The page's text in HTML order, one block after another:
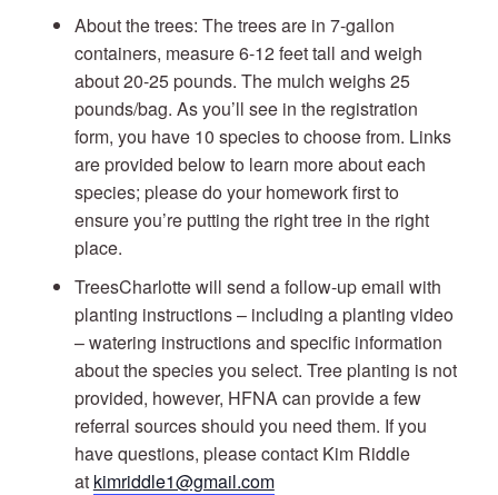
About the trees: The trees are in 7-gallon
containers, measure 6-12 feet tall and weigh
about 20-25 pounds. The mulch weighs 25
pounds/bag. As you’ll see in the registration
form, you have 10 species to choose from. Links
are provided below to learn more about each
species; please do your homework first to
ensure you’re putting the right tree in the right
place.
TreesCharlotte will send a follow-up email with
planting instructions – including a planting video
– watering instructions and specific information
about the species you select. Tree planting is not
provided, however, HFNA can provide a few
referral sources should you need them. If you
have questions, please contact Kim Riddle
at kimriddle1@gmail.com